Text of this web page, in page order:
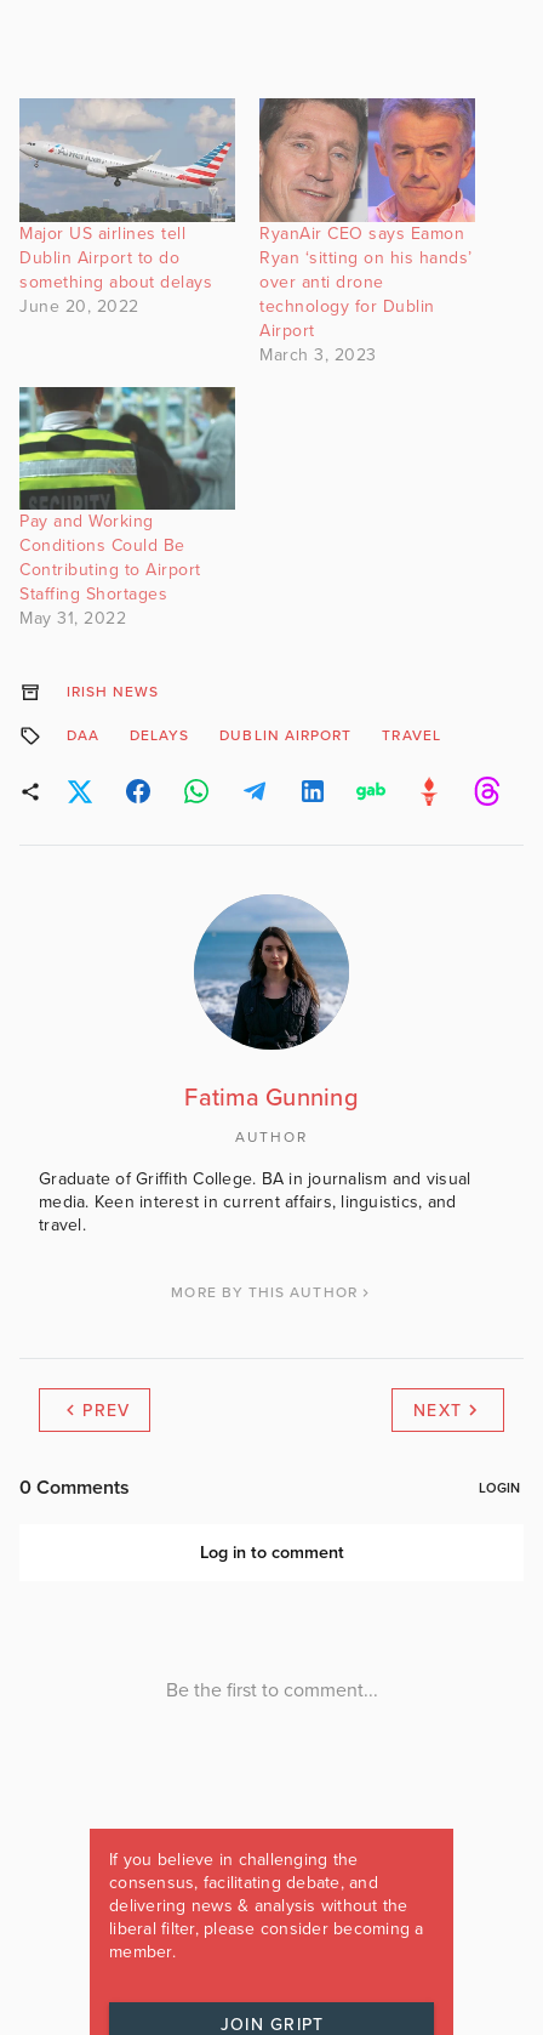
Major US airlines tell
Dublin Airport to do
something about delays
June 20, 2022
RyanAir CEO says Eamon
Ryan ‘sitting on his hands’
over anti drone
technology for Dublin
Airport
March 3, 2023
Pay and Working
Conditions Could Be
Contributing to Airport
Staffing Shortages
May 31, 2022
IRISH NEWS
DAA DELAYS DUBLIN AIRPORT TRAVEL
Fatima Gunning
AUTHOR
Graduate of Griffith College. BA in journalism and visual
media. Keen interest in current affairs, linguistics, and
travel.
MORE BY THIS AUTHOR
PREV NEXT
If you believe in challenging the
consensus, facilitating debate, and
delivering news & analysis without the
liberal filter, please consider becoming a
member.
JOIN GRIPT